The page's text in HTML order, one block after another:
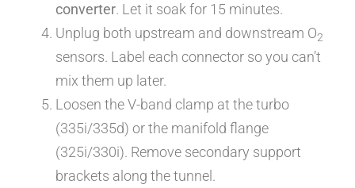
converter. Let it soak for 15 minutes.
Unplug both upstream and downstream O2
sensors. Label each connector so you can’t
mix them up later.
Loosen the V-band clamp at the turbo
(335i/335d) or the manifold flange
(325i/330i). Remove secondary support
brackets along the tunnel.